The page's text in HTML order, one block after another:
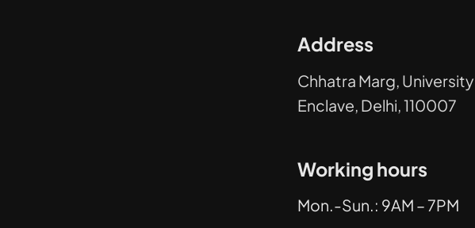
Address
Chhatra Marg, University
Enclave, Delhi, 110007
Working hours
Mon.-Sun.: 9AM – 7PM